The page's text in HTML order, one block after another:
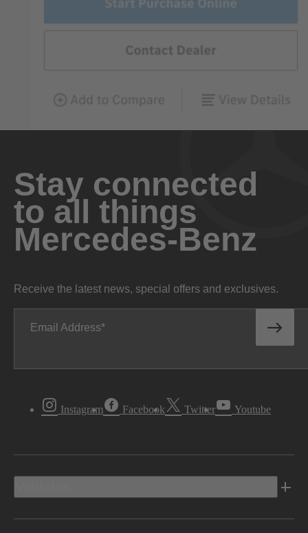
Stay connected
to all things
Mercedes-Benz
Receive the latest news, special offers and exclusives.
Email Address
Instagram Facebook Twitter Youtube